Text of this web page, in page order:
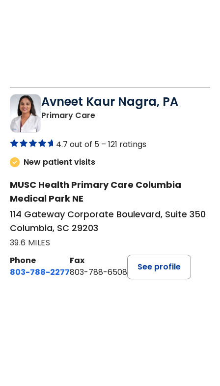
Avneet Kaur Nagra, PA
Primary Carein Columbia, SC
4.7 out of 5 – 121 ratings
New patient visits
MUSC Health Primary Care Columbia
Medical Park NE
114 Gateway Corporate Boulevard, Suite 350
Columbia, SC 29203
39.6 MILES
Phone
803-788-2277
Fax
803-788-6508
See profile